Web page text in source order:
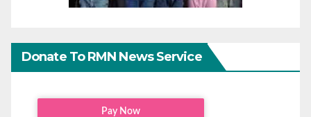
Donate To RMN News Service